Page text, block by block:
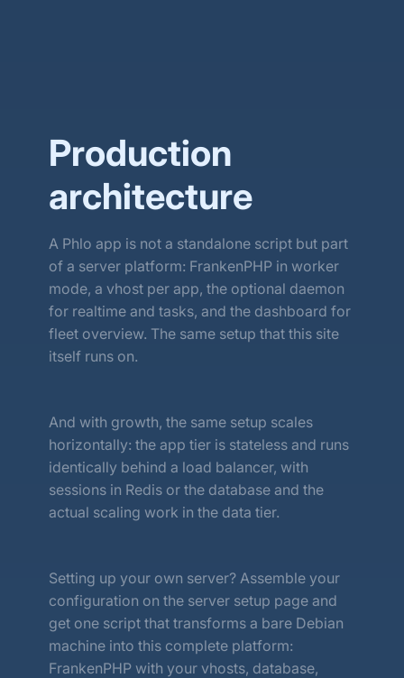
Production
architecture
A Phlo app is not a standalone script but part
of a server platform: FrankenPHP in worker
mode, a vhost per app, the optional daemon
for realtime and tasks, and the dashboard for
fleet overview. The same setup that this site
itself runs on.
And with growth, the same setup scales
horizontally: the app tier is stateless and runs
identically behind a load balancer, with
sessions in Redis or the database and the
actual scaling work in the data tier.
Setting up your own server? Assemble your
configuration on the server setup page and
get one script that transforms a bare Debian
machine into this complete platform:
FrankenPHP with your vhosts, database,